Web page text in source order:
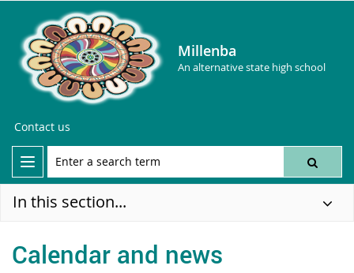
Millenba
An alternative state high school
Contact us
In this section...
Calendar and news